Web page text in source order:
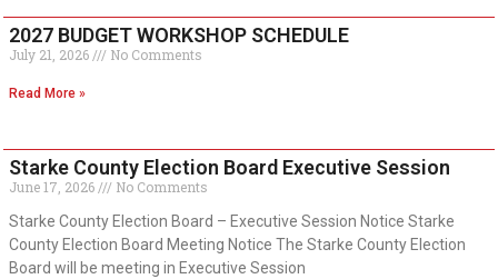
2027 BUDGET WORKSHOP SCHEDULE
July 21, 2026 No Comments
Read More »
Starke County Election Board Executive Session
June 17, 2026
No Comments
Starke County Election Board – Executive Session Notice Starke
County Election Board Meeting Notice The Starke County Election
Board will be meeting in Executive Session